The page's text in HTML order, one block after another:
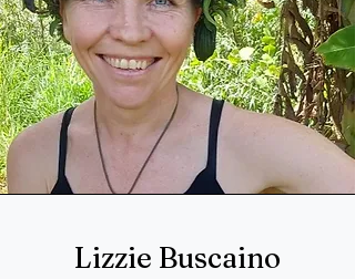
Lizzie Buscaino